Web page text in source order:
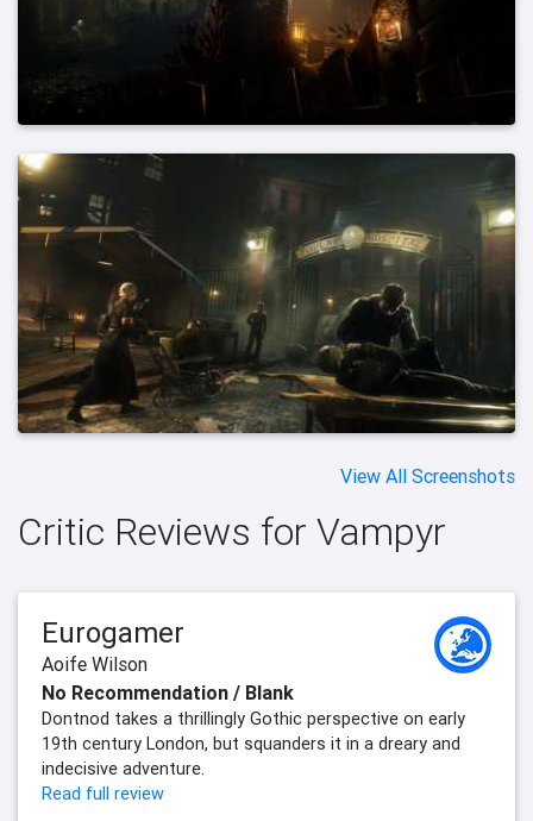
View All Screenshots
Critic Reviews for Vampyr
Eurogamer
Aoife Wilson
No Recommendation / Blank
Dontnod takes a thrillingly Gothic perspective on early
19th century London, but squanders it in a dreary and
indecisive adventure.
Read full review